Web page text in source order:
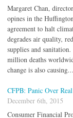
Margaret Chan,
opines in the
agreement to halt
degrades air quality,
supplies and
million deaths
change is also causing...
CFPB: Panic Over
December 6th, 2015
Consumer Financial